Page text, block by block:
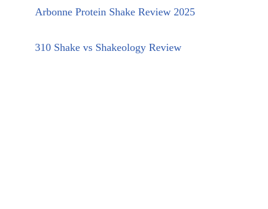
Arbonne Protein Shake Review 2025
310 Shake vs Shakeology Review